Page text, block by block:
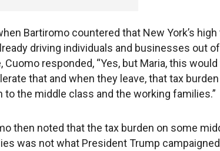
Bartiromo countered that New York’s high
driving individuals and businesses out
Cuomo responded, “Yes, but Maria, this
that and when they leave, that tax
to the middle class and the working families.”
then noted that the tax burden on some
was not what President Trump